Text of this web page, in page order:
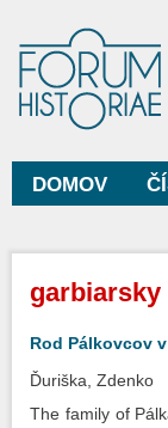
Hlavné menu
DOMOV
Nachádzate sa
Rod Pálkovcov
Ďuriška, Zdenko
The family of